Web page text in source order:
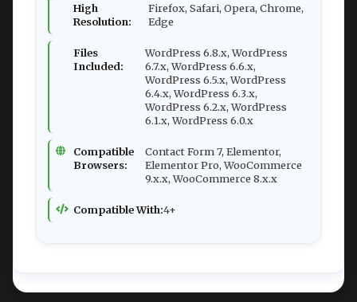
High
Resolution:
Firefox, Safari, Opera, Chrome,
Edge
Files
Included:
WordPress 6.8.x, WordPress
6.7.x, WordPress 6.6.x,
WordPress 6.5.x, WordPress
6.4.x, WordPress 6.3.x,
WordPress 6.2.x, WordPress
6.1.x, WordPress 6.0.x
Compatible
Browsers:
Contact Form 7, Elementor,
Elementor Pro, WooCommerce
9.x.x, WooCommerce 8.x.x
Compatible With:4+